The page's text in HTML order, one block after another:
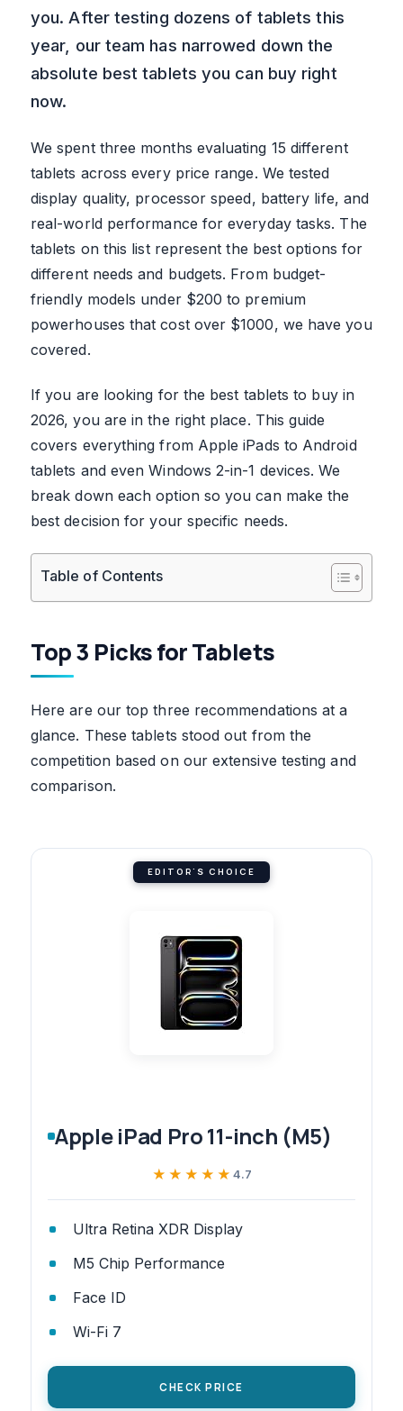
you. After testing dozens of tablets this
year, our team has narrowed down the
absolute best tablets you can buy right
now.
We spent three months evaluating 15 different
tablets across every price range. We tested
display quality, processor speed, battery life, and
real-world performance for everyday tasks. The
tablets on this list represent the best options for
different needs and budgets. From budget-
friendly models under $200 to premium
powerhouses that cost over $1000, we have you
covered.
If you are looking for the best tablets to buy in
2026, you are in the right place. This guide
covers everything from Apple iPads to Android
tablets and even Windows 2-in-1 devices. We
break down each option so you can make the
best decision for your specific needs.
Table of Contents
Top 3 Picks for Tablets
Here are our top three recommendations at a
glance. These tablets stood out from the
competition based on our extensive testing and
comparison.
EDITOR'S CHOICE
Apple iPad Pro 11-inch (M5)
★★★★★
★★★★★ 4.7
Ultra Retina XDR Display
M5 Chip Performance
Face ID
Wi-Fi 7
CHECK PRICE